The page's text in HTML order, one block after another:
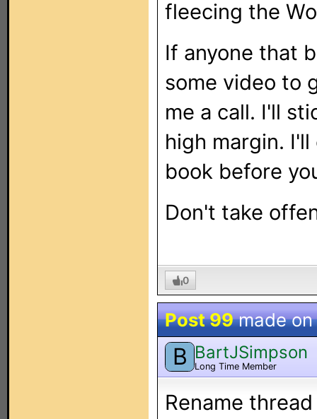
fleecing the
If anyone that
some video to
me a call. I'll
high margin.
book before
Don't take
0
Post 99made on
B BartJSimpson
Long Time Member
Rename